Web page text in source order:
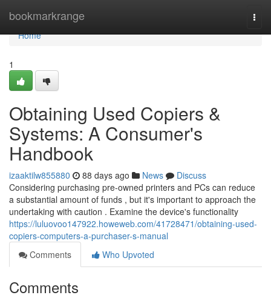
bookmarkrange
Home
Home
1
Obtaining Used Copiers &
Systems: A Consumer's
Handbook
izaaktilw855880 88 days ago News
Discuss
Considering purchasing pre-owned printers and PCs can reduce
a substantial amount of funds , but it's important to approach the
undertaking with caution . Examine the device's functionality
https://luluovoo147922.howeweb.com/41728471/obtaining-used-
copiers-computers-a-purchaser-s-manual
Comments
Who Upvoted
Comments